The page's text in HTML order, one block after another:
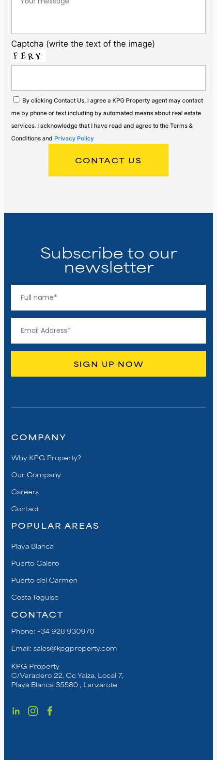
Captcha (write the text of the image)
By clicking Contact Us, I agree a KPG Property agent may contact
me by phone or text including by automated means about real estate
services. I acknowledge that I have read and agree to the Terms &
Conditions and Privacy Policy
Subscribe to our
newsletter
COMPANY
Why KPG Property?
Our Company
Careers
Contact
POPULAR AREAS
Playa Blanca
Puerto Calero
Puerto del Carmen
Costa Teguise
CONTACT
Phone: +34 928 930970
Email: sales@kpgproperty.com
KPG Property
C/Varadero 22, Cc Yaiza, Local 7,
Playa Blanca 35580 , Lanzarote